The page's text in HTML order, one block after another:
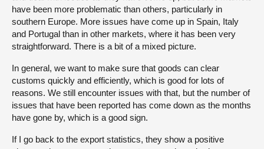
have been more problematic than others, particularly in
southern Europe. More issues have come up in Spain, Italy
and Portugal than in other markets, where it has been very
straightforward. There is a bit of a mixed picture.
In general, we want to make sure that goods can clear
customs quickly and efficiently, which is good for lots of
reasons. We still encounter issues with that, but the number of
issues that have been reported has come down as the months
have gone by, which is a good sign.
If I go back to the export statistics, they show a positive